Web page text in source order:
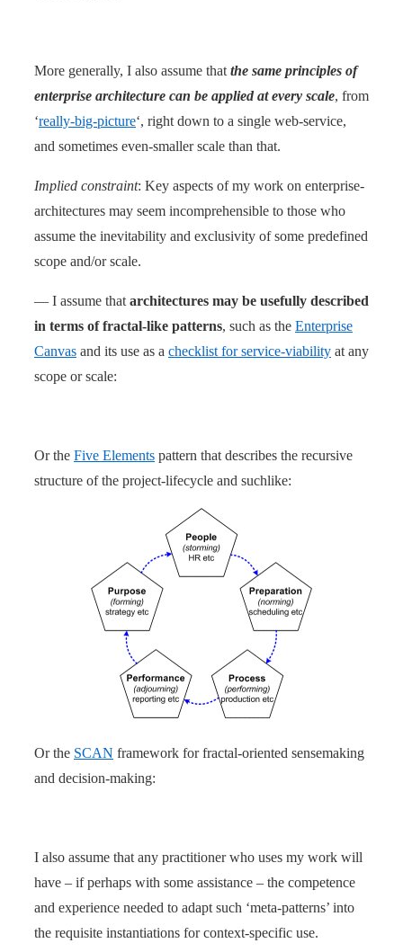
More generally, I also assume that the same principles of
enterprise architecture can be applied at every scale, from
‘really-big-picture‘, right down to a single web-service,
and sometimes even-smaller scale than that.
Implied constraint: Key aspects of my work on enterprise-
architectures may seem incomprehensible to those who
assume the inevitability and exclusivity of some predefined
scope and/or scale.
— I assume that architectures may be usefully described
in terms of fractal-like patterns, such as the Enterprise
Canvas and its use as a checklist for service-viability at any
scope or scale:
Or the Five Elements pattern that describes the recursive
structure of the project-lifecycle and suchlike:
Or the SCAN framework for fractal-oriented sensemaking
and decision-making:
I also assume that any practitioner who uses my work will
have – if perhaps with some assistance – the competence
and experience needed to adapt such ‘meta-patterns’ into
the requisite instantiations for context-specific use.